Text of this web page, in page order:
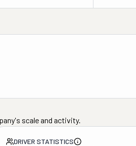
scale and activity.
DRIVER STATISTICS